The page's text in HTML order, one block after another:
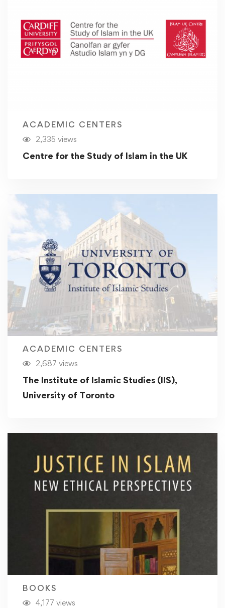
ACADEMIC CENTERS
2,335 views
Centre for the Study of Islam in the UK
ACADEMIC CENTERS
2,687 views
The Institute of Islamic Studies (IIS),
University of Toronto
BOOKS
4,177 views